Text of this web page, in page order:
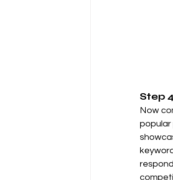
Step
Now
popular